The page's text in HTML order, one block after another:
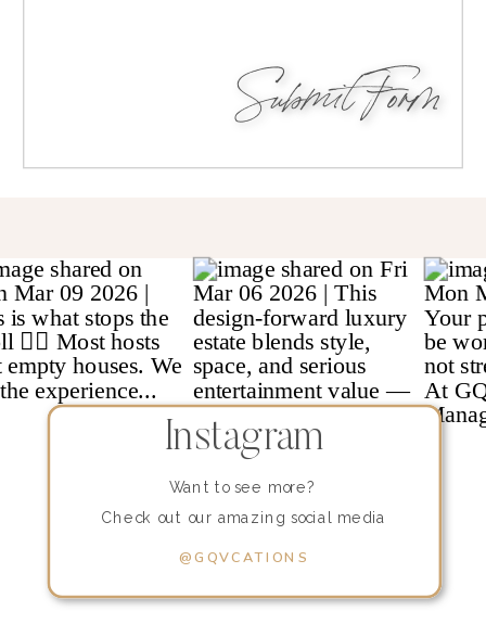
Submit Form
Instagram
Want to see more?
Check out our amazing social media
@GQVCATIONS